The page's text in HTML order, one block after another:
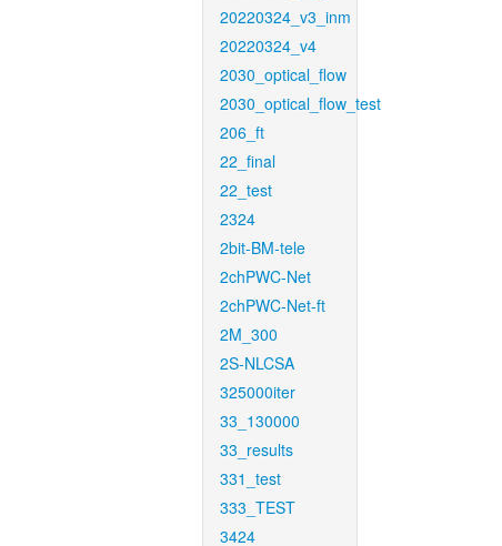
20220324_v3_inm
20220324_v4
2030_optical_flow
2030_optical_flow_test
206_ft
22_final
22_test
2324
2bit-BM-tele
2chPWC-Net
2chPWC-Net-ft
2M_300
2S-NLCSA
325000iter
33_130000
33_results
331_test
333_TEST
3424